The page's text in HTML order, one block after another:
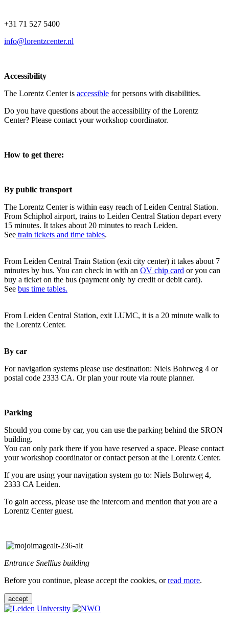
+31 71 527 5400
info@lorentzcenter.nl
Accessibility
The Lorentz Center is accessible for persons with disabilities.
Do you have questions about the accessibility of the Lorentz
Center? Please contact your workshop coordinator.
How to get there:
By public transport
The Lorentz Center is within easy reach of Leiden Central Station.
From Schiphol airport, trains to Leiden Central Station depart every
15 minutes. It takes about 20 minutes to reach Leiden.
See train tickets and time tables.
From Leiden Central Train Station (exit city center) it takes about 7
minutes by bus. You can check in with an OV chip card or you can
buy a ticket on the bus (payment only by credit or debit card).
See bus time tables.
From Leiden Central Station, exit LUMC, it is a 20 minute walk to
the Lorentz Center.
By car
For navigation systems please use destination: Niels Bohrweg 4 or
postal code 2333 CA. Or plan your route via route planner.
Parking
Should you come by car, you can use the parking behind the SRON
building.
You can only park there if you have reserved a space. Please contact
your workshop coordinator or contact person at the Lorentz Center.
If you are using your navigation system go to: Niels Bohrweg 4,
2333 CA Leiden.
To gain access, please use the intercom and mention that you are a
Lorentz Center guest.
Entrance Snellius building
Before you continue, please accept the cookies, orread more.
accept